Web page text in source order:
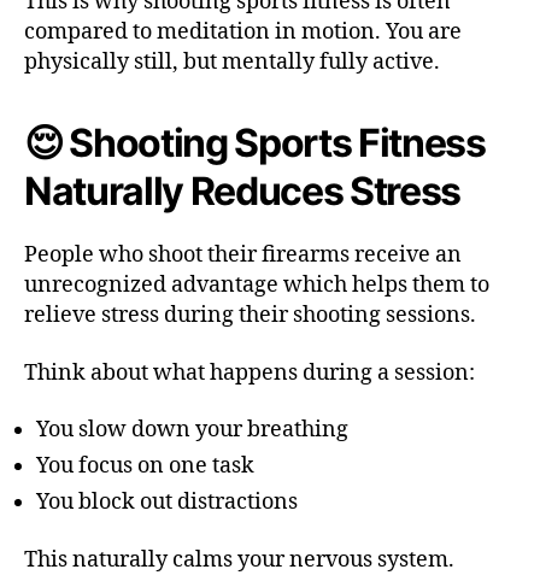
compared to meditation in motion. You are
physically still, but mentally fully active.
😌 Shooting Sports Fitness
Naturally Reduces Stress
People who shoot their firearms receive an
unrecognized advantage which helps them to
relieve stress during their shooting sessions.
Think about what happens during a session:
You slow down your breathing
You focus on one task
You block out distractions
This naturally calms your nervous system.